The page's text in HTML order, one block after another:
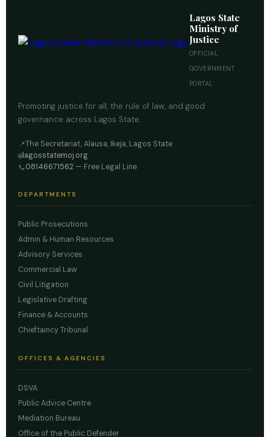
Lagos State
Ministry of
Justice
OFFICIAL
GOVERNMENT
PORTAL
Promoting justice for all, the rule of law, and good
governance across Lagos State.
📍The Secretariat, Alausa, Ikeja, Lagos State
🌐lagosstatemoj.org
📞08146671562 — Free Legal Line
DEPARTMENTS
Public Prosecutions
Admin & Human Resources
Advisory Services
Commercial Law
Civil Litigation
Legislative Drafting
Finance & Accounts
Chieftaincy Tribunal
OFFICES & AGENCIES
DSVA
Public Advice Centre
Mediation Bureau
Office of the Public Defender